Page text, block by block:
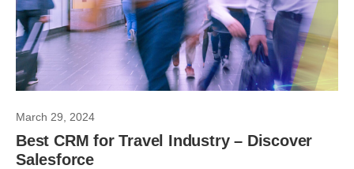
March 29, 2024
Best CRM for Travel Industry – Discover
Salesforce